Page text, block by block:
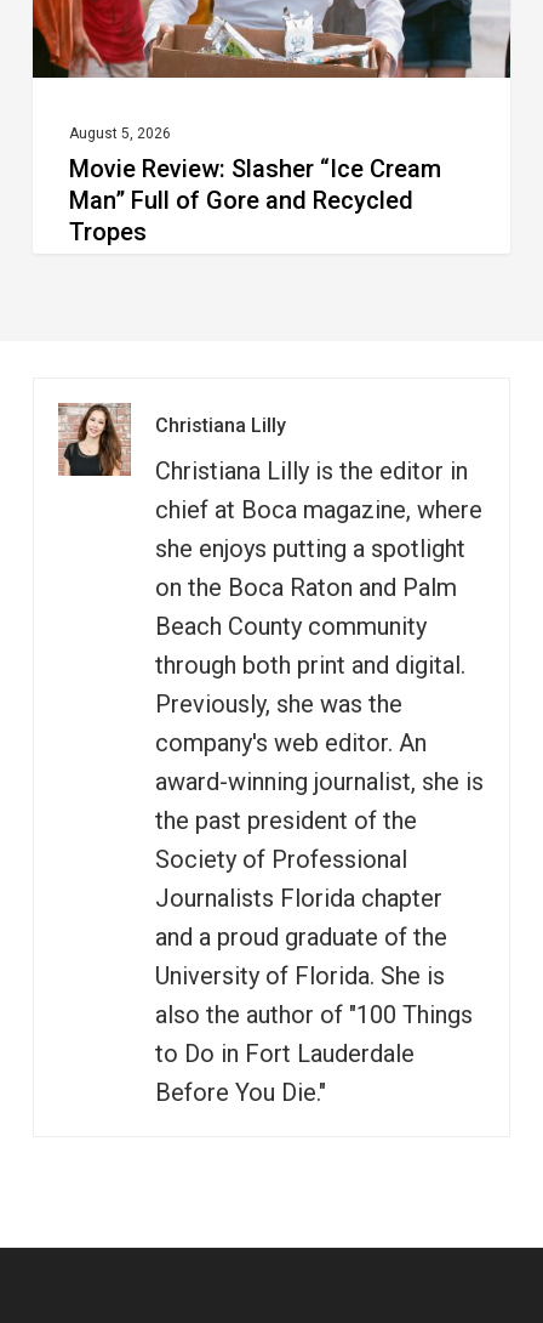
of
Gore
Recycled
Tropes
August 5, 2026
Movie Review: Slasher “Ice Cream
Man” Full of Gore and Recycled
Tropes
Christiana Lilly
Christiana Lilly is the editor in
chief at Boca magazine, where
she enjoys putting a spotlight
on the Boca Raton and Palm
Beach County community
through both print and digital.
Previously, she was the
company's web editor. An
award-winning journalist, she is
the past president of the
Society of Professional
Journalists Florida chapter
and a proud graduate of the
University of Florida. She is
also the author of "100 Things
to Do in Fort Lauderdale
Before You Die."